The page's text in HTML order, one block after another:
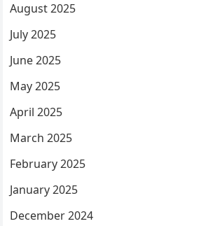
August 2025
July 2025
June 2025
May 2025
April 2025
March 2025
February 2025
January 2025
December 2024